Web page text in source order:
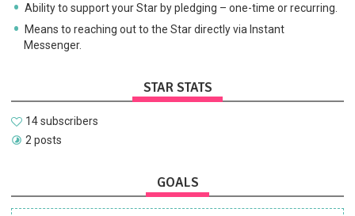
Ability to support your Star by pledging – one-time or recurring.
Means to reaching out to the Star directly via Instant
Messenger.
STAR STATS
14 subscribers
2 posts
GOALS